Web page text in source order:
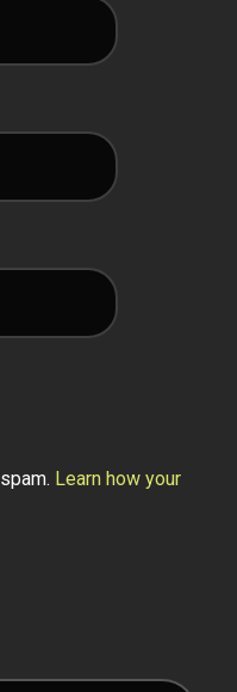
Learn how your